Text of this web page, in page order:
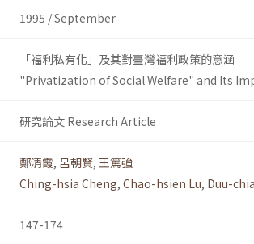
1995 / September
「福利私有化」及其對臺灣福利政策的意涵
"Privatization of Social Welfare" and Its
研究論文 Research Article
鄭清霞, 呂朝賢, 王篤強
Ching-hsia Cheng, Chao-hsien Lu, Duu-
147-174